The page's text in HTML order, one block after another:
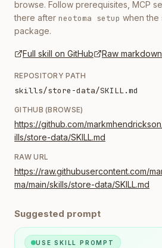
browse. Follow prerequisites, MCP
there after neotoma setup when the
package.
Full skill on GitHub Raw
REPOSITORY PATH
skills/store-data/SKILL.md
GITHUB (BROWSE)
https://github.com/
ills/store-data/SKILL.md
RAW URL
https://raw.githubusercontent.com/
ma/main/skills/store-data/SKILL.md
Suggested prompt
USE SKILL PROMPT